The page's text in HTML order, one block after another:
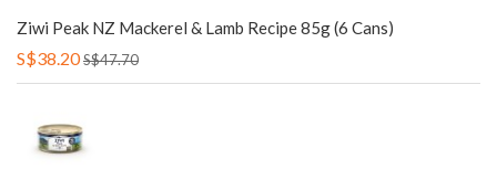
Ziwi Peak NZ Mackerel & Lamb Recipe 85g (6 Cans)
S$38.20S$47.70